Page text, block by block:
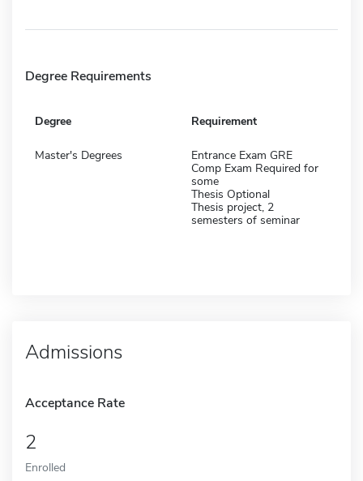
Degree Requirements
Degree Requirement
Master's Degrees
Entrance Exam GRE
Comp Exam Required for
some
Thesis Optional
Thesis project, 2
semesters of seminar
Admissions
Acceptance Rate
2
Enrolled